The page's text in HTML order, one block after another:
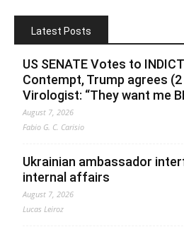
Latest Posts
US SENATE Votes to
Contempt, Trump agrees
Virologist: “They want me
August 7, 2026
Fabio G. C. Carisio
Ukrainian ambassador
internal affairs
August 7, 2026
Lucas Leiroz